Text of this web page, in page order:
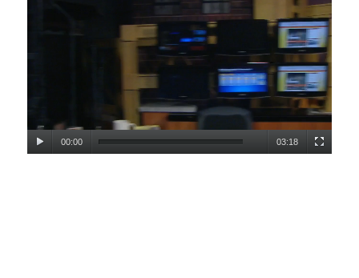
00:00 03:18